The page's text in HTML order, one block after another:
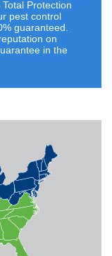
Protection
pest control
guaranteed.
on
in the